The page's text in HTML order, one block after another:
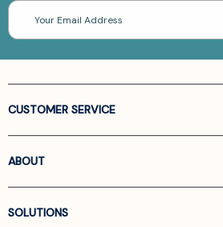
Email
Address
CUSTOMER SERVICE
ABOUT
SOLUTIONS